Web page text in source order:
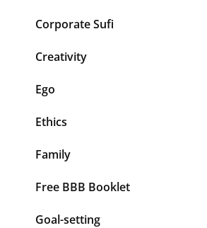
Corporate Sufi
Creativity
Ego
Ethics
Family
Free BBB Booklet
Goal-setting